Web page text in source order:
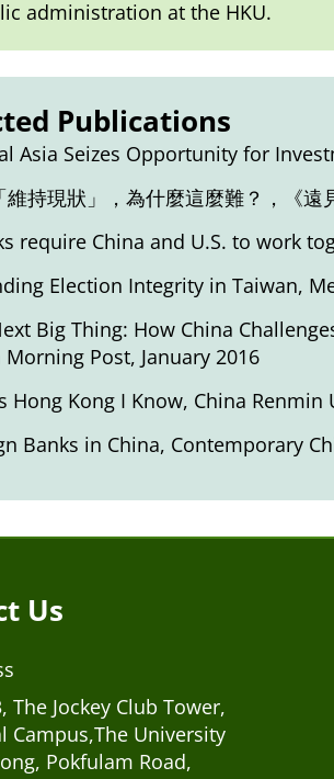
administration at the HKU.
Publications
Asia Seizes Opportunity for
維持現狀」，為什麼這麼難？ ，《
require China and U.S. to work
Election Integrity in Taiwan,
Big Thing: How China
Morning Post, January 2016
Hong Kong I Know, China Renmin
Banks in China, Contemporary
Us
The Jockey Club Tower,
Campus,The University
Pokfulam Road,